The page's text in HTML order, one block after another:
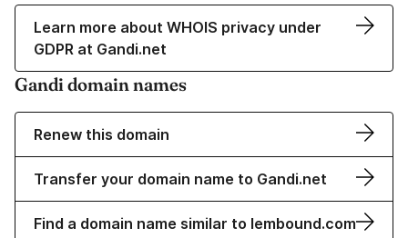
Learn more about WHOIS privacy under
GDPR at Gandi.net
Gandi domain names
Renew this domain
Transfer your domain name to Gandi.net
Find a domain name similar to lembound.com